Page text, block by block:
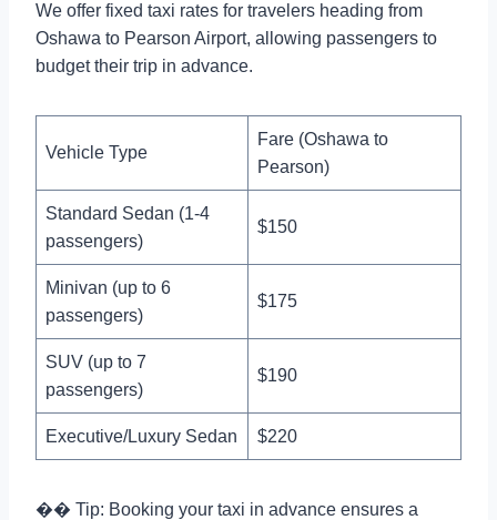
We offer fixed taxi rates for travelers heading from
Oshawa to Pearson Airport, allowing passengers to
budget their trip in advance.
Vehicle Type
Fare (Oshawa to
Pearson)
Standard Sedan (1-4
passengers)
$150
Minivan (up to 6
passengers)
$175
SUV (up to 7
passengers)
$190
Executive/Luxury Sedan $220
�� Tip: Booking your taxi in advance ensures a